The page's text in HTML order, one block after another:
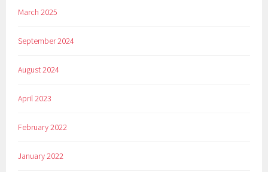
March 2025
September 2024
August 2024
April 2023
February 2022
January 2022